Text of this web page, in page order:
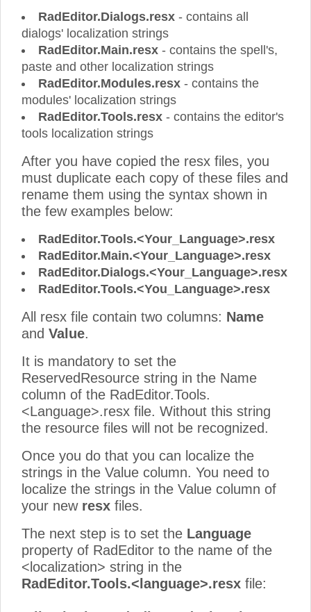
RadEditor.Dialogs.resx - contains all
dialogs' localization strings
RadEditor.Main.resx - contains the spell's,
paste and other localization strings
RadEditor.Modules.resx - contains the
modules' localization strings
RadEditor.Tools.resx - contains the editor's
tools localization strings
After you have copied the resx files, you
must duplicate each copy of these files and
rename them using the syntax shown in
the few examples below:
RadEditor.Tools.<Your_Language>.resx
RadEditor.Main.<Your_Language>.resx
RadEditor.Dialogs.<Your_Language>.resx
RadEditor.Tools.<You_Language>.resx
All resx file contain two columns: Name
and Value.
It is mandatory to set the
ReservedResource string in the Name
column of the RadEditor.Tools.
<Language>.resx file. Without this string
the resource files will not be recognized.
Once you do that you can localize the
strings in the Value column. You need to
localize the strings in the Value column of
your new resx files.
The next step is to set the Language
property of RadEditor to the name of the
<localization> string in the
RadEditor.Tools.<language>.resx file: